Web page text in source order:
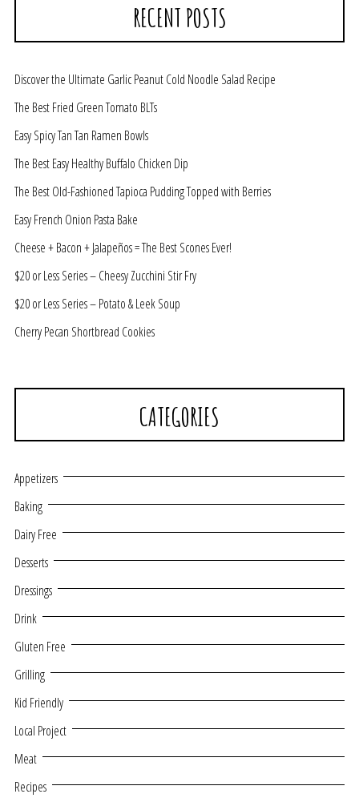
RECENT POSTS
Discover the Ultimate Garlic Peanut Cold Noodle Salad Recipe
The Best Fried Green Tomato BLTs
Easy Spicy Tan Tan Ramen Bowls
The Best Easy Healthy Buffalo Chicken Dip
The Best Old-Fashioned Tapioca Pudding Topped with Berries
Easy French Onion Pasta Bake
Cheese + Bacon + Jalapeños = The Best Scones Ever!
$20 or Less Series – Cheesy Zucchini Stir Fry
$20 or Less Series – Potato & Leek Soup
Cherry Pecan Shortbread Cookies
CATEGORIES
Appetizers
Baking
Dairy Free
Desserts
Dressings
Drink
Gluten Free
Grilling
Kid Friendly
Local Project
Meat
Recipes